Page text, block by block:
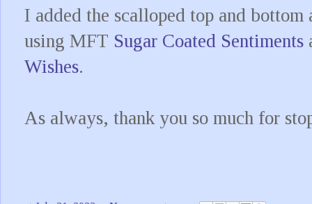
I added the scalloped top and bottom
using MFT Sugar Coated Sentiments
Wishes.
As always, thank you so much for